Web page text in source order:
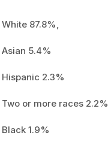
White 87.8%,
Asian 5.4%
Hispanic 2.3%
Two or more races 2.2%
Black 1.9%